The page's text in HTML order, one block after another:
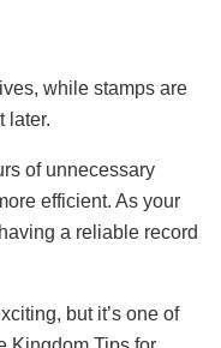
while stamps are
later.
of unnecessary
efficient. As your
a reliable record
but it’s one of